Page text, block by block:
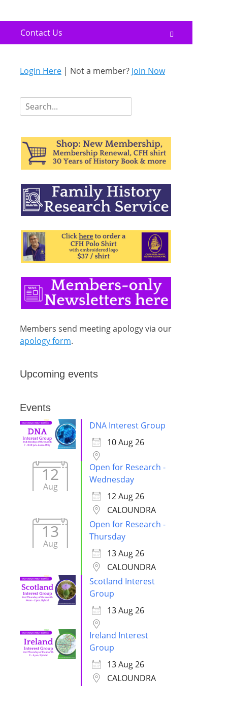
Contact Us
Login Here | Not a member? Join Now
Search
for:
Members send meeting apology via our
apology form.
Upcoming events
Events
DNA Interest Group
10 Aug 26
12
Aug
Open for Research -
Wednesday
12 Aug 26
CALOUNDRA
13
Aug
Open for Research -
Thursday
13 Aug 26
CALOUNDRA
Scotland Interest
Group
13 Aug 26
Ireland Interest
Group
13 Aug 26
CALOUNDRA